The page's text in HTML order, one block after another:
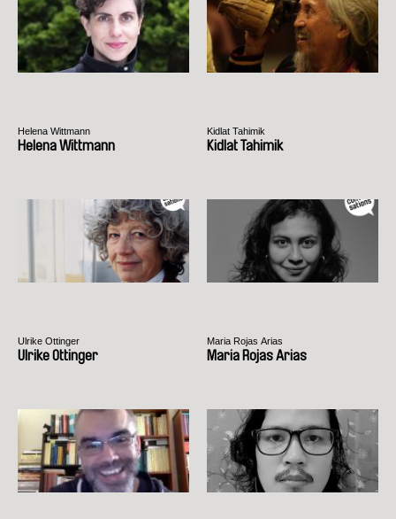
Helena Wittmann
Helena Wittmann
Kidlat Tahimik
Kidlat Tahimik
Ulrike Ottinger
Ulrike Ottinger
Maria Rojas Arias
Maria Rojas Arias